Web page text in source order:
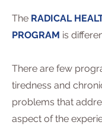
The RADICAL
PROGRAM is
There are few
tiredness and
problems that
aspect of the